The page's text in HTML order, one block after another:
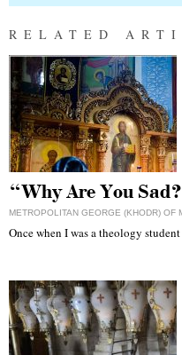
RELATED
“Why Are You
METROPOLITAN GEORGE (KHODR) OF
Once when I was a theology